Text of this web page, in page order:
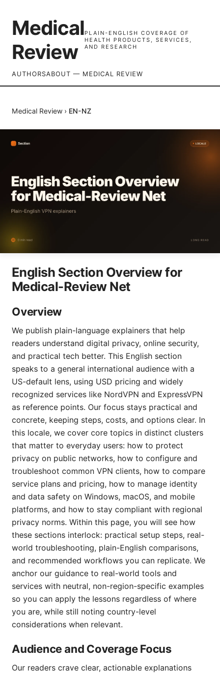
Medical
Review
PLAIN-ENGLISH COVERAGE OF
HEALTH PRODUCTS, SERVICES,
AND RESEARCH
AUTHORSABOUT — MEDICAL REVIEW
Medical Review › EN-NZ
English Section Overview for
Medical-Review Net
Overview
We publish plain-language explainers that help
readers understand digital privacy, online security,
and practical tech better. This English section
speaks to a general international audience with a
US-default lens, using USD pricing and widely
recognized services like NordVPN and ExpressVPN
as reference points. Our focus stays practical and
concrete, keeping steps, costs, and options clear. In
this locale, we cover core topics in distinct clusters
that matter to everyday users: how to protect
privacy on public networks, how to configure and
troubleshoot common VPN clients, how to compare
service plans and pricing, how to manage identity
and data safety on Windows, macOS, and mobile
platforms, and how to stay compliant with regional
privacy norms. Within this page, you will see how
these sections interlock: practical setup steps, real-
world troubleshooting, plain-English comparisons,
and recommended workflows you can replicate. We
anchor our guidance to real-world tools and
services with neutral, non-region-specific examples
so you can apply the lessons regardless of where
you are, while still noting country-level
considerations when relevant.
Audience and Coverage Focus
Our readers crave clear, actionable explanations